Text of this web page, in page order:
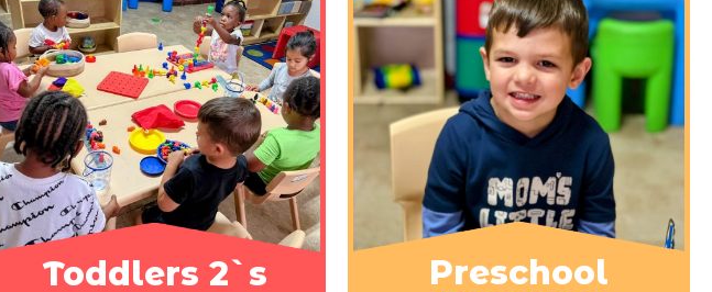
Toddlers 2`s
Preschool